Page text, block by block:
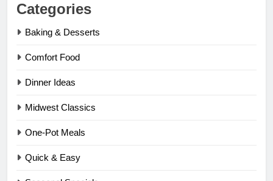
Categories
Baking & Desserts
Comfort Food
Dinner Ideas
Midwest Classics
One-Pot Meals
Quick & Easy